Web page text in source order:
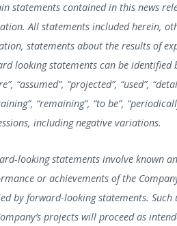
statements contained in this news
All statements included herein,
statements about the results of
looking statements can be identified
“assumed”, “projected”, “used”,
“remaining”, “to be”,
including negative variations.
looking statements involve known
or achievements of the
by forward-looking statements.
projects will proceed as